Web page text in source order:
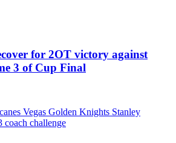
for 2OT victory against
3 of Cup Final